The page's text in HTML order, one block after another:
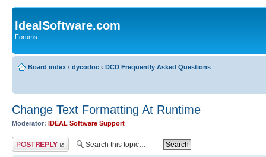
IdealSoftware.com
Forums
Board index ‹ dycodoc ‹ DCD Frequently Asked Questions
Change Text Formatting At Runtime
Moderator: IDEAL Software Support
Post a reply